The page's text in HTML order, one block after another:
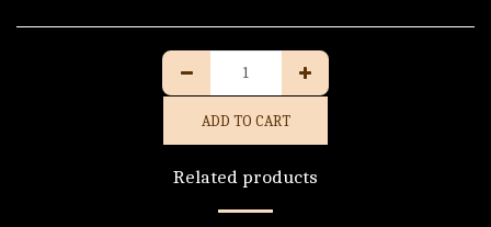
ADD TO CART
Related products